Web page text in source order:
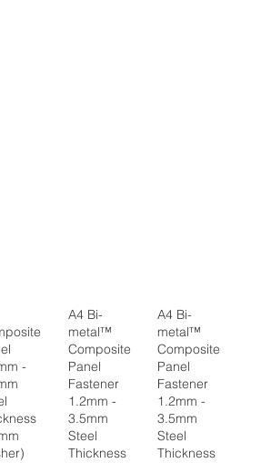
-
A4 Bi-
metal™
Composite
Panel
Fastener
1.2mm -
3.5mm
Steel
Thickness
A4 Bi-
metal™
Composite
Panel
Fastener
1.2mm -
3.5mm
Steel
Thickness